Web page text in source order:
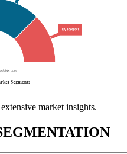
market insights.